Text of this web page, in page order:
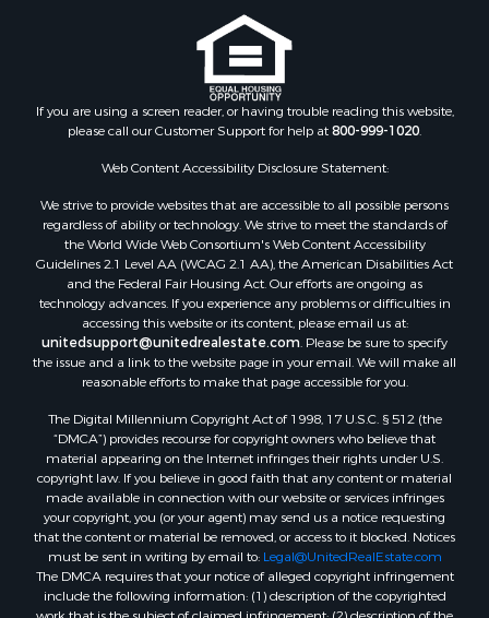
Properties for sale in Rosebud county, MT
Properties for sale in Yellowstone county, MT
Properties for sale in Blaine county, MT
Properties for sale in Judith Basin county, MT
Properties for sale in Valley county, MT
Properties for sale in Fergus county, MT
Properties for sale in Roosevelt county, MT
Properties for sale in Hill county, MT
Search By City
Properties for sale in Saco, MT
Properties for sale in Fort Peck, MT
Properties for sale in Flaxville, MT
Properties for sale in Reserve, MT
Properties for sale in Zortman, MT
Properties for sale in Glasgow, MT
Properties for sale in Roy, MT
Properties for sale in Nashua, MT
Properties for sale in Havre, MT
Properties for sale in Helena, MT
Properties for sale in Harlem, MT
Properties for sale in Custer, MT
Properties for sale in Forsyth, MT
If you are using a screen reader, or having trouble reading this website,
please call our Customer Support for help at800-999-1020.
Web Content Accessibility Disclosure Statement:
We strive to provide websites that are accessible to all possible persons
regardless of ability or technology. We strive to meet the standards of
the World Wide Web Consortium's Web Content Accessibility
Guidelines 2.1 Level AA (WCAG 2.1 AA), the American Disabilities Act
and the Federal Fair Housing Act. Our efforts are ongoing as
technology advances. If you experience any problems or difficulties in
accessing this website or its content, please email us at:
unitedsupport@unitedrealestate.com. Please be sure to specify
the issue and a link to the website page in your email. We will make all
reasonable efforts to make that page accessible for you.
The Digital Millennium Copyright Act of 1998, 17 U.S.C. § 512 (the
“DMCA”) provides recourse for copyright owners who believe that
material appearing on the Internet infringes their rights under U.S.
copyright law. If you believe in good faith that any content or material
made available in connection with our website or services infringes
your copyright, you (or your agent) may send us a notice requesting
that the content or material be removed, or access to it blocked. Notices
must be sent in writing by email to: Legal@UnitedRealEstate.com
The DMCA requires that your notice of alleged copyright infringement
include the following information: (1) description of the copyrighted